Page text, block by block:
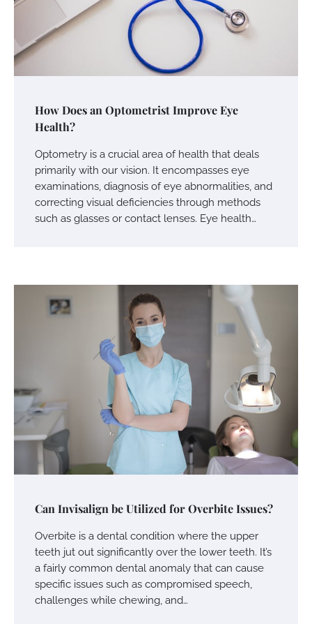
How Does an Optometrist Improve Eye
Health?
Optometry is a crucial area of health that deals
primarily with our vision. It encompasses eye
examinations, diagnosis of eye abnormalities, and
correcting visual deficiencies through methods
such as glasses or contact lenses. Eye health…
Can Invisalign be Utilized for Overbite Issues?
Overbite is a dental condition where the upper
teeth jut out significantly over the lower teeth. It’s
a fairly common dental anomaly that can cause
specific issues such as compromised speech,
challenges while chewing, and…